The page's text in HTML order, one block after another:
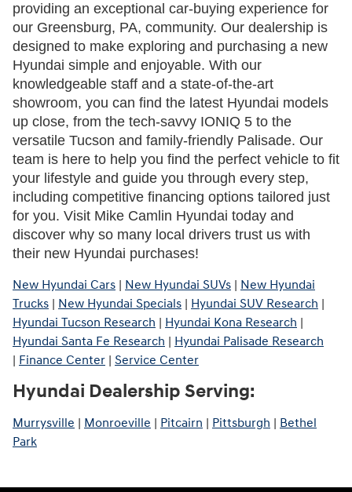
providing an exceptional car-buying experience for
our Greensburg, PA, community. Our dealership is
designed to make exploring and purchasing a new
Hyundai simple and enjoyable. With our
knowledgeable staff and a state-of-the-art
showroom, you can find the latest Hyundai models
up close, from the tech-savvy IONIQ 5 to the
versatile Tucson and family-friendly Palisade. Our
team is here to help you find the perfect vehicle to fit
your lifestyle and guide you through every step,
including competitive financing options tailored just
for you. Visit Mike Camlin Hyundai today and
discover why so many local drivers trust us with
their new Hyundai purchases!
New Hyundai Cars | New Hyundai SUVs | New Hyundai
Trucks | New Hyundai Specials | Hyundai SUV Research |
Hyundai Tucson Research | Hyundai Kona Research |
Hyundai Santa Fe Research | Hyundai Palisade Research
| Finance Center | Service Center
Hyundai Dealership Serving:
Murrysville | Monroeville | Pitcairn | Pittsburgh | Bethel
Park